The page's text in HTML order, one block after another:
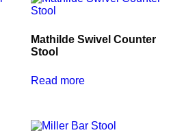
Mathilde Swivel Counter
Stool
Read more